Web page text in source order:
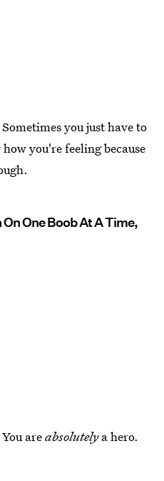
Sometimes you just have to
you're feeling because
One Boob At A Time,
You areabsolutelya hero.